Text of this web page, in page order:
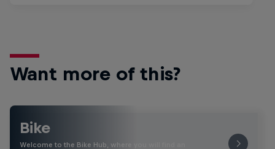
Want more of this?
Bike
Welcome to the Bike Hub, where you will find an